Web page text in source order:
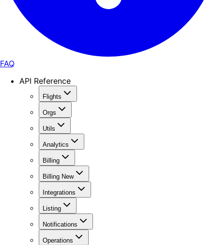
FAQ
API Reference
Flights
Orgs
Utils
Analytics
Billing
Billing New
Integrations
Listing
Notifications
Operations